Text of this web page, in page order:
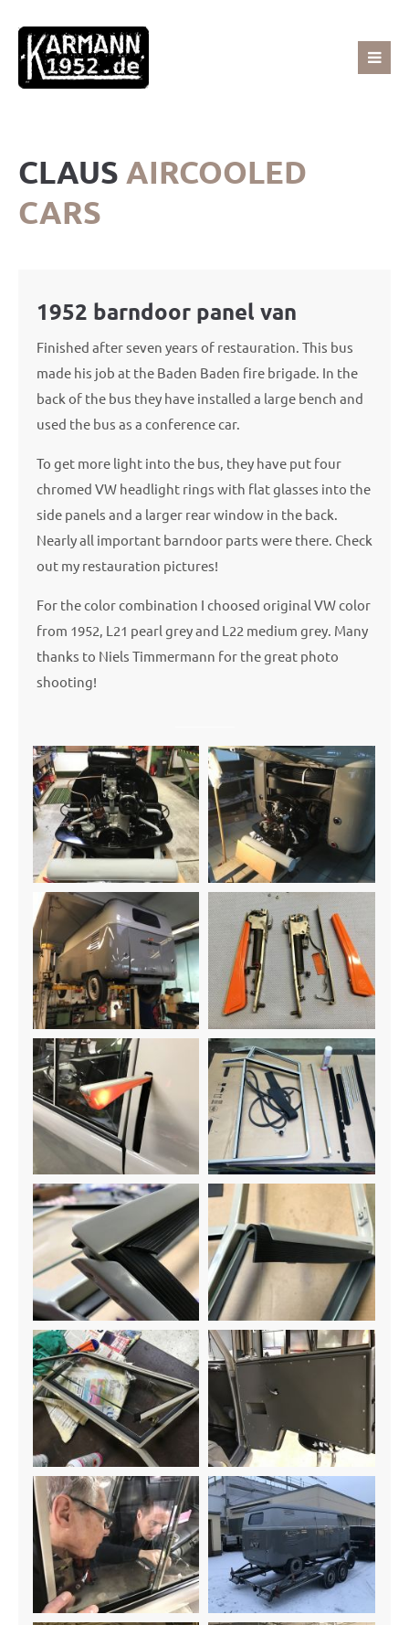
Sorry, item "offcanvas-col1" does not exist.
Sorry, item "offcanvas-col3" does not exist.
CLAUS AIRCOOLED
CARS
1952 barndoor panel van
Finished after seven years of restauration. This bus
made his job at the Baden Baden fire brigade. In the
back of the bus they have installed a large bench and
used the bus as a conference car.
To get more light into the bus, they have put four
chromed VW headlight rings with flat glasses into the
side panels and a larger rear window in the back.
Nearly all important barndoor parts were there. Check
out my restauration pictures!
For the color combination I choosed original VW color
from 1952, L21 pearl grey and L22 medium grey. Many
thanks to Niels Timmermann for the great photo
shooting!